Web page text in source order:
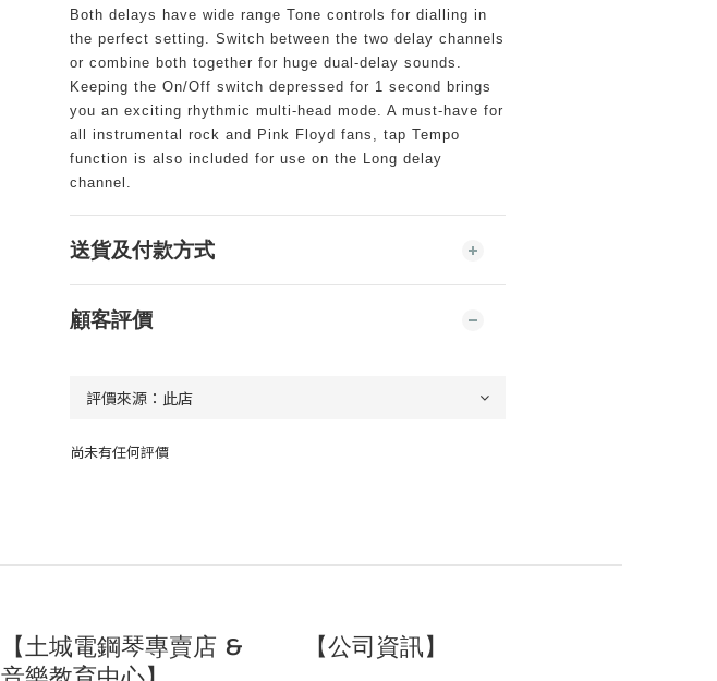
Both delays have wide range Tone controls for dialling in
the perfect setting. Switch between the two delay channels
or combine both together for huge dual-delay sounds.
Keeping the On/Off switch depressed for 1 second brings
you an exciting rhythmic multi-head mode. A must-have for
all instrumental rock and Pink Floyd fans, tap Tempo
function is also included for use on the Long delay
channel.
送貨及付款方式
顧客評價
尚未有任何評價
【土城電鋼琴專賣店 &
【公司資訊】